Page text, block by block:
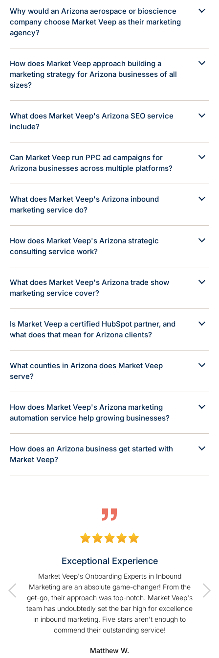
Why would an Arizona aerospace or bioscience
company choose Market Veep as their marketing
agency?
How does Market Veep approach building a
marketing strategy for Arizona businesses of all
sizes?
What does Market Veep's Arizona SEO service
include?
Can Market Veep run PPC ad campaigns for
Arizona businesses across multiple platforms?
What does Market Veep's Arizona inbound
marketing service do?
How does Market Veep's Arizona strategic
consulting service work?
What does Market Veep's Arizona trade show
marketing service cover?
Is Market Veep a certified HubSpot partner, and
what does that mean for Arizona clients?
What counties in Arizona does Market Veep
serve?
How does Market Veep's Arizona marketing
automation service help growing businesses?
How does an Arizona business get started with
Market Veep?
have
Exceptional Experience
Market Veep's Onboarding Experts in Inbound
Marketing are an absolute game-changer! From the
get-go, their approach was top-notch. Market Veep's
team has undoubtedly set the bar high for excellence
in inbound marketing. Five stars aren't enough to
commend their outstanding service!
Matthew W.